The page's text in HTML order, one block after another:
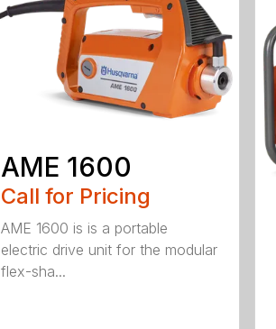
AME 1600
Call for Pricing
AME 1600 is is a portable
electric drive unit for the modular
flex-sha...